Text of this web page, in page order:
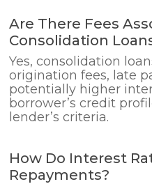
Are There Fees
Consolidation
Yes, consolidation
origination fees, late
potentially higher
borrower’s credit
lender’s criteria.
How Do Interest
Repayments?